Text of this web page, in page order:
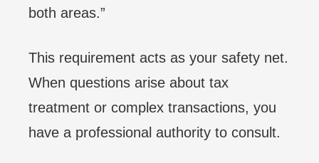
both areas.”
This requirement acts as your safety net.
When questions arise about tax
treatment or complex transactions, you
have a professional authority to consult.